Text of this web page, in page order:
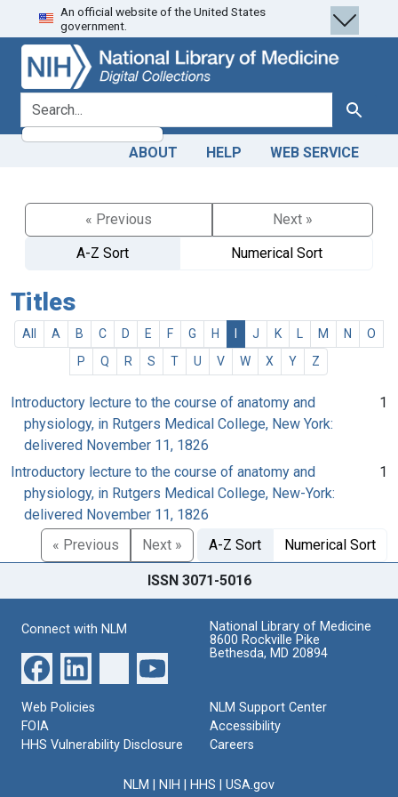
Skip
to
search
Skip to
main
content
An official website of the United States
government.
search for Search
ABOUT HELP WEB SERVICE
« Previous
Next »
A-Z Sort
Numerical Sort
Titles
All A B C D E F G H J K M N
O
P
Q R S T U V W X Y Z
Introductory lecture to the course of anatomy and
physiology, in Rutgers Medical College, New York:
delivered November 11, 1826
1
Introductory lecture to the course of anatomy and
physiology, in Rutgers Medical College, New-York:
delivered November 11, 1826
1
« Previous Next » A-Z Sort Numerical Sort
ISSN 3071-5016
Connect with NLM
National Library of Medicine
8600 Rockville Pike
Bethesda, MD 20894
Web Policies
FOIA
HHS Vulnerability Disclosure
NLM Support Center
Accessibility
Careers
NLM NIH HHS USA.gov